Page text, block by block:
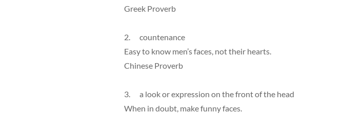
Greek Proverb
2. countenance
Easy to know men’s faces, not their hearts.
Chinese Proverb
3. a look or expression on the front of the head
When in doubt, make funny faces.